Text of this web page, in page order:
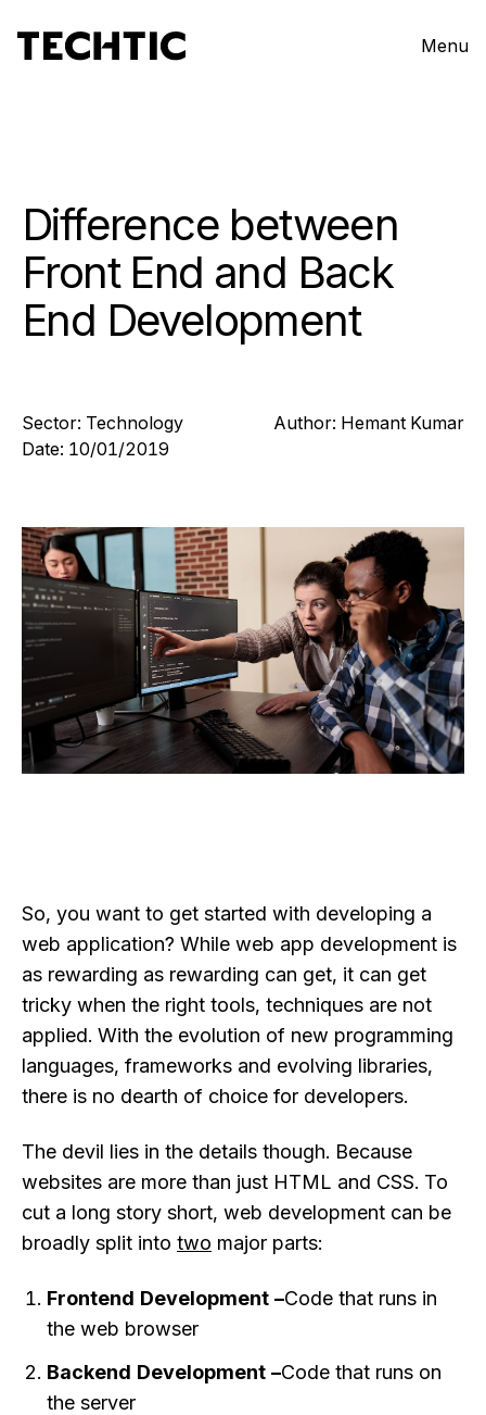
Menu
Difference between
Front End and Back
End Development
Sector: Technology Author: Hemant Kumar
Date: 10/01/2019
So, you want to get started with developing a
web application? While web app development is
as rewarding as rewarding can get, it can get
tricky when the right tools, techniques are not
applied. With the evolution of new programming
languages, frameworks and evolving libraries,
there is no dearth of choice for developers.
The devil lies in the details though. Because
websites are more than just HTML and CSS. To
cut a long story short, web development can be
broadly split into two major parts:
Frontend Development –Code that runs in
the web browser
Backend Development –Code that runs on
the server